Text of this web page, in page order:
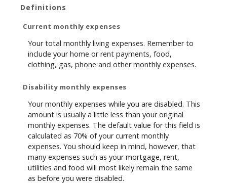
Definitions
Current monthly expenses
Your total monthly living expenses. Remember to
include your home or rent payments, food,
clothing, gas, phone and other monthly expenses.
Disability monthly expenses
Your monthly expenses while you are disabled. This
amount is usually a little less than your original
monthly expenses. The default value for this field is
calculated as 70% of your current monthly
expenses. You should keep in mind, however, that
many expenses such as your mortgage, rent,
utilities and food will most likely remain the same
as before you were disabled.